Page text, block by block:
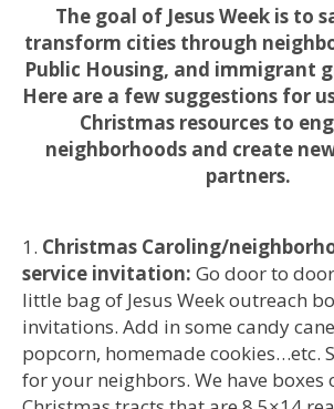
The goal of Jesus Week is to
transform cities through
Public Housing, and immigrant
Here are a few suggestions for
Christmas resources to
neighborhoods and create
partners.
Christmas Caroling/
service invitation: Go door to
little bag of Jesus Week outreach
invitations. Add in some candy
popcorn, homemade cookies…etc.
for your neighbors. We have boxes